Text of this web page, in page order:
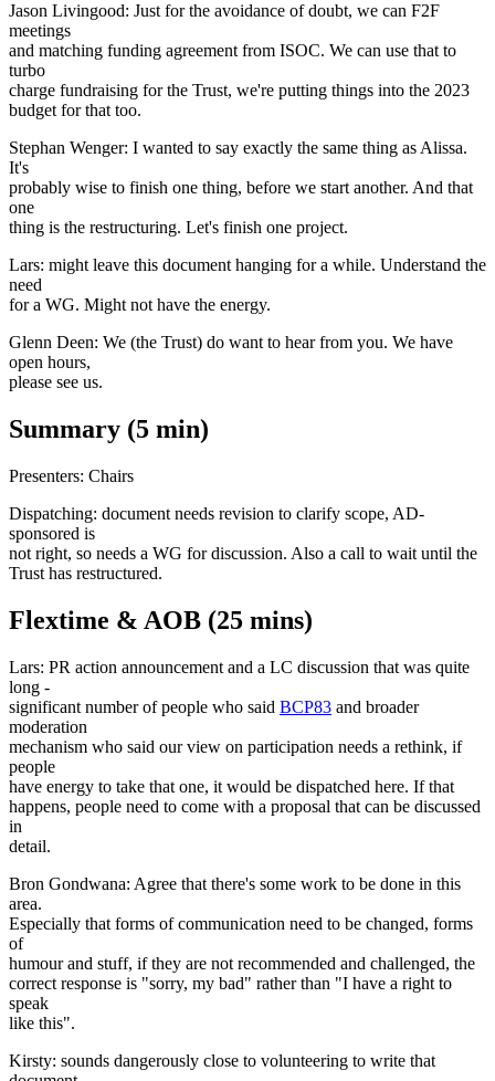
Jason Livingood: Just for the avoidance of doubt, we can F2F
meetings
and matching funding agreement from ISOC. We can use that to
turbo
charge fundraising for the Trust, we're putting things into the 2023
budget for that too.
Stephan Wenger: I wanted to say exactly the same thing as Alissa.
It's
probably wise to finish one thing, before we start another. And that
one
thing is the restructuring. Let's finish one project.
Lars: might leave this document hanging for a while. Understand the
need
for a WG. Might not have the energy.
Glenn Deen: We (the Trust) do want to hear from you. We have
open hours,
please see us.
Summary (5 min)
Presenters: Chairs
Dispatching: document needs revision to clarify scope, AD-
sponsored is
not right, so needs a WG for discussion. Also a call to wait until the
Trust has restructured.
Flextime & AOB (25 mins)
Lars: PR action announcement and a LC discussion that was quite
long -
significant number of people who said BCP83 and broader
moderation
mechanism who said our view on participation needs a rethink, if
people
have energy to take that one, it would be dispatched here. If that
happens, people need to come with a proposal that can be discussed
in
detail.
Bron Gondwana: Agree that there's some work to be done in this
area.
Especially that forms of communication need to be changed, forms
of
humour and stuff, if they are not recommended and challenged, the
correct response is "sorry, my bad" rather than "I have a right to
speak
like this".
Kirsty: sounds dangerously close to volunteering to write that